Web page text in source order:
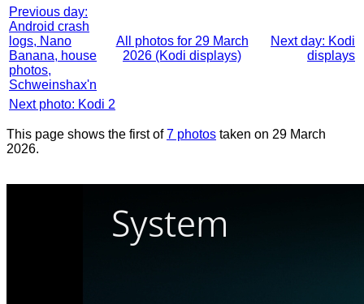
Previous day:
Android crash
logs, Nano
Banana, house
photos,
Schweinshax'n
All photos for 29 March
2026 (Kodi displays)
Next day: Kodi
displays
Next photo: Kodi 2
This page shows the first of7 photos taken on 29 March
2026.